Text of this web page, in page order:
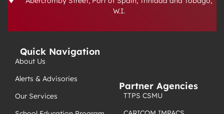
W.I.
Quick Navigation
About Us
Alerts & Advisories
Our Services
Partner Agencies
TTPS CSMU